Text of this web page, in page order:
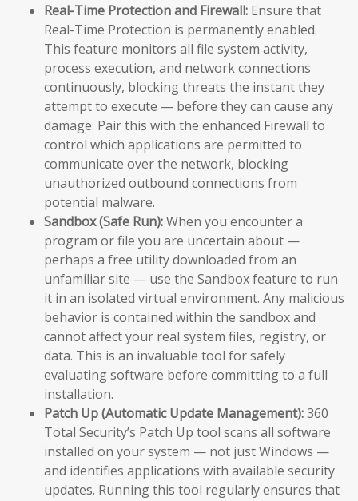
Real-Time Protection and Firewall: Ensure that
Real-Time Protection is permanently enabled.
This feature monitors all file system activity,
process execution, and network connections
continuously, blocking threats the instant they
attempt to execute — before they can cause any
damage. Pair this with the enhanced Firewall to
control which applications are permitted to
communicate over the network, blocking
unauthorized outbound connections from
potential malware.
Sandbox (Safe Run):When you encounter a
program or file you are uncertain about —
perhaps a free utility downloaded from an
unfamiliar site — use the Sandbox feature to run
it in an isolated virtual environment. Any malicious
behavior is contained within the sandbox and
cannot affect your real system files, registry, or
data. This is an invaluable tool for safely
evaluating software before committing to a full
installation.
Patch Up (Automatic Update Management):360
Total Security’s Patch Up tool scans all software
installed on your system — not just Windows —
and identifies applications with available security
updates. Running this tool regularly ensures that